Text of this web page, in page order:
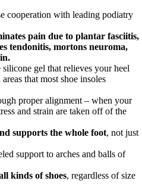
cooperation with leading podiatry
pain due to plantar fasciitis,
tendonitis, mortons neuroma,
gel that relieves your heel
that most shoe insoles
proper alignment – when your
and strain are taken off of the
supports the whole foot, not just
support to arches and balls of
kinds of shoes, regardless of size